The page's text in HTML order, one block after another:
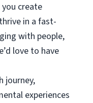
create
in a fast-
with people,
love to have
journey,
experiences